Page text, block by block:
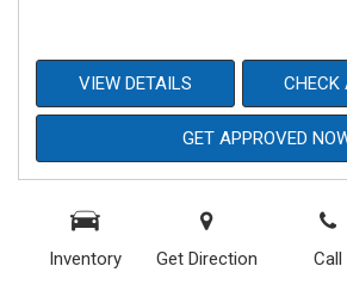
Inventory Get Direction Call
VIEW DETAILS CHECK
GET APPROVED